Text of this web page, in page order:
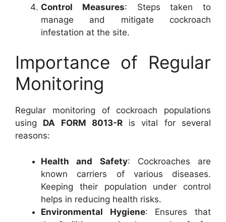
Control Measures: Steps taken to
manage and mitigate cockroach
infestation at the site.
Importance of Regular
Monitoring
Regular monitoring of cockroach populations
using DA FORM 8013-Ris vital for several
reasons:
Health and Safety: Cockroaches are
known carriers of various diseases.
Keeping their population under control
helps in reducing health risks.
Environmental Hygiene: Ensures that